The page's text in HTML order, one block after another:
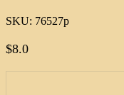
SKU: 76527p
$8.0